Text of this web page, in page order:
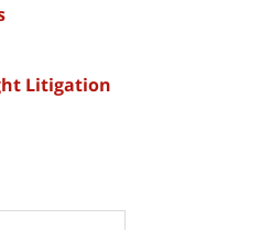
Litigation